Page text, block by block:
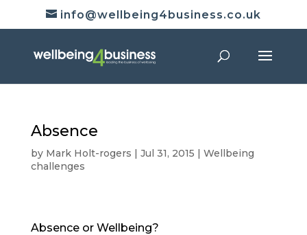
info@wellbeing4business.co.uk
Absence
by Mark Holt-rogers | Jul 31, 2015 | Wellbeing
challenges
Absence or Wellbeing?